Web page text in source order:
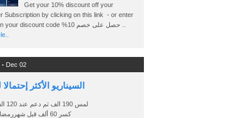
Get your 10% discount off your
Subscription by clicking on this link - or enter
- Dec 02
السيناريو الأكثر
لمس 190 الف ثم دعم عند 120 الف
كسر 60 ألف قبل شهررمضان